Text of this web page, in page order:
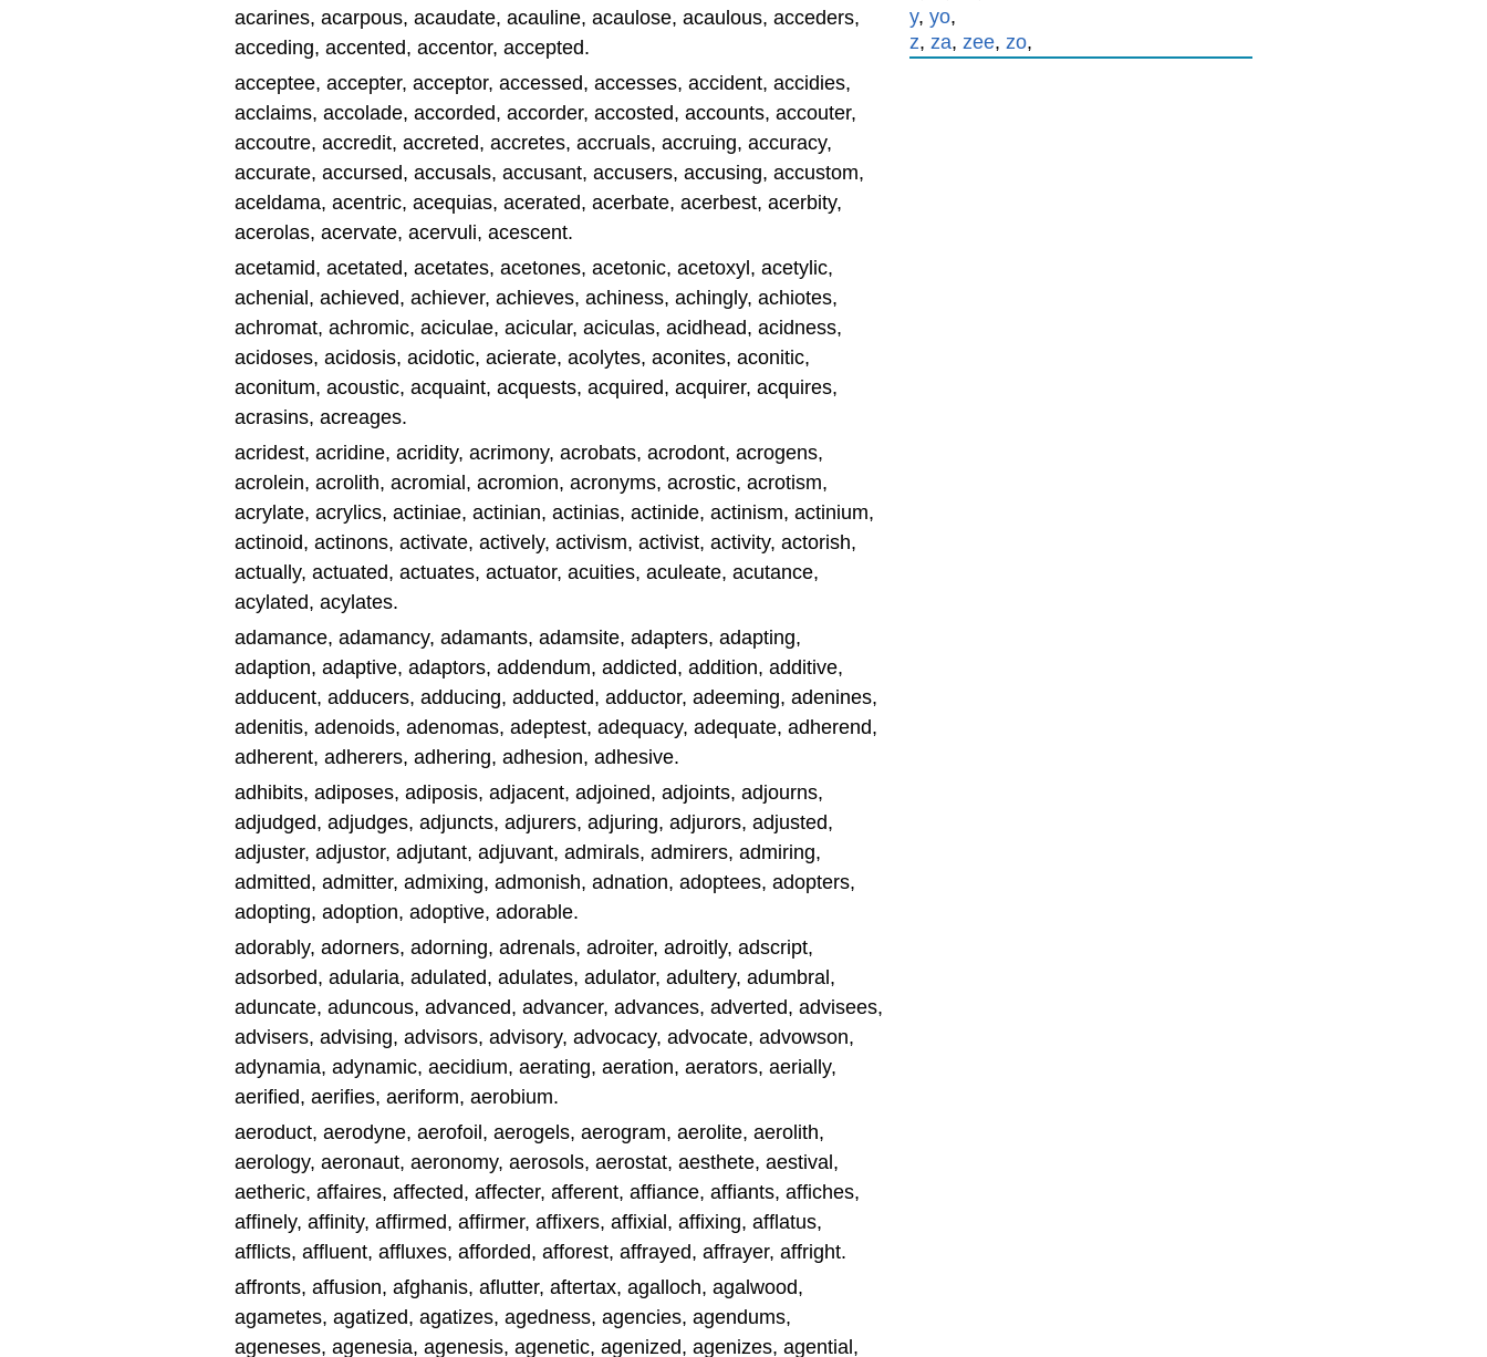
acarines, acarpous, acaudate, acauline, acaulose, acaulous, acceders,
acceding, accented, accentor, accepted.
acceptee, accepter, acceptor, accessed, accesses, accident, accidies,
acclaims, accolade, accorded, accorder, accosted, accounts, accouter,
accoutre, accredit, accreted, accretes, accruals, accruing, accuracy,
accurate, accursed, accusals, accusant, accusers, accusing, accustom,
aceldama, acentric, acequias, acerated, acerbate, acerbest, acerbity,
acerolas, acervate, acervuli, acescent.
acetamid, acetated, acetates, acetones, acetonic, acetoxyl, acetylic,
achenial, achieved, achiever, achieves, achiness, achingly, achiotes,
achromat, achromic, aciculae, acicular, aciculas, acidhead, acidness,
acidoses, acidosis, acidotic, acierate, acolytes, aconites, aconitic,
aconitum, acoustic, acquaint, acquests, acquired, acquirer, acquires,
acrasins, acreages.
acridest, acridine, acridity, acrimony, acrobats, acrodont, acrogens,
acrolein, acrolith, acromial, acromion, acronyms, acrostic, acrotism,
acrylate, acrylics, actiniae, actinian, actinias, actinide, actinism, actinium,
actinoid, actinons, activate, actively, activism, activist, activity, actorish,
actually, actuated, actuates, actuator, acuities, aculeate, acutance,
acylated, acylates.
adamance, adamancy, adamants, adamsite, adapters, adapting,
adaption, adaptive, adaptors, addendum, addicted, addition, additive,
adducent, adducers, adducing, adducted, adductor, adeeming, adenines,
adenitis, adenoids, adenomas, adeptest, adequacy, adequate, adherend,
adherent, adherers, adhering, adhesion, adhesive.
adhibits, adiposes, adiposis, adjacent, adjoined, adjoints, adjourns,
adjudged, adjudges, adjuncts, adjurers, adjuring, adjurors, adjusted,
adjuster, adjustor, adjutant, adjuvant, admirals, admirers, admiring,
admitted, admitter, admixing, admonish, adnation, adoptees, adopters,
adopting, adoption, adoptive, adorable.
adorably, adorners, adorning, adrenals, adroiter, adroitly, adscript,
adsorbed, adularia, adulated, adulates, adulator, adultery, adumbral,
aduncate, aduncous, advanced, advancer, advances, adverted, advisees,
advisers, advising, advisors, advisory, advocacy, advocate, advowson,
adynamia, adynamic, aecidium, aerating, aeration, aerators, aerially,
aerified, aerifies, aeriform, aerobium.
aeroduct, aerodyne, aerofoil, aerogels, aerogram, aerolite, aerolith,
aerology, aeronaut, aeronomy, aerosols, aerostat, aesthete, aestival,
aetheric, affaires, affected, affecter, afferent, affiance, affiants, affiches,
affinely, affinity, affirmed, affirmer, affixers, affixial, affixing, afflatus,
afflicts, affluent, affluxes, afforded, afforest, affrayed, affrayer, affright.
affronts, affusion, afghanis, aflutter, aftertax, agalloch, agalwood,
agametes, agatized, agatizes, agedness, agencies, agendums,
ageneses, agenesia, agenesis, agenetic, agenized, agenizes, agential,
y, yo,
z, za, zee, zo,